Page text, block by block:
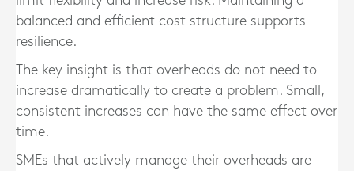
balanced and efficient cost structure supports
resilience.
The key insight is that overheads do not need to
increase dramatically to create a problem. Small,
consistent increases can have the same effect over
time.
SMEs that actively manage their overheads are